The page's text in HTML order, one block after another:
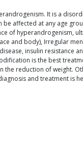
It is a
affected at any age
of hyperandrogenism,
and body), Irregular
insulin resistance
is the best
reduction of weight.
and treatment is